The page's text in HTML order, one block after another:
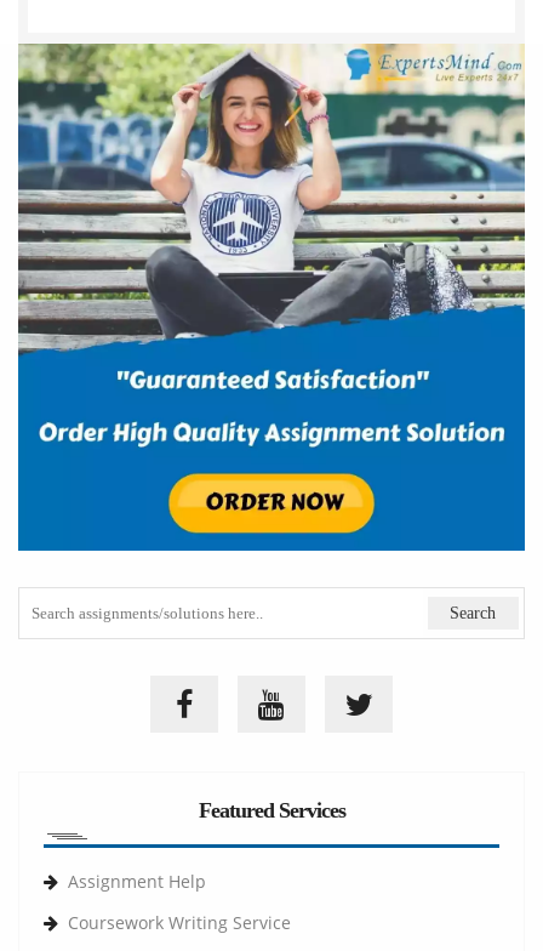
Featured Services
Assignment Help
Coursework Writing Service